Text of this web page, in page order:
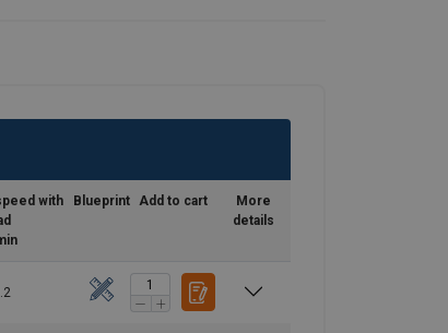
with
Blueprint Add to cart
More
details